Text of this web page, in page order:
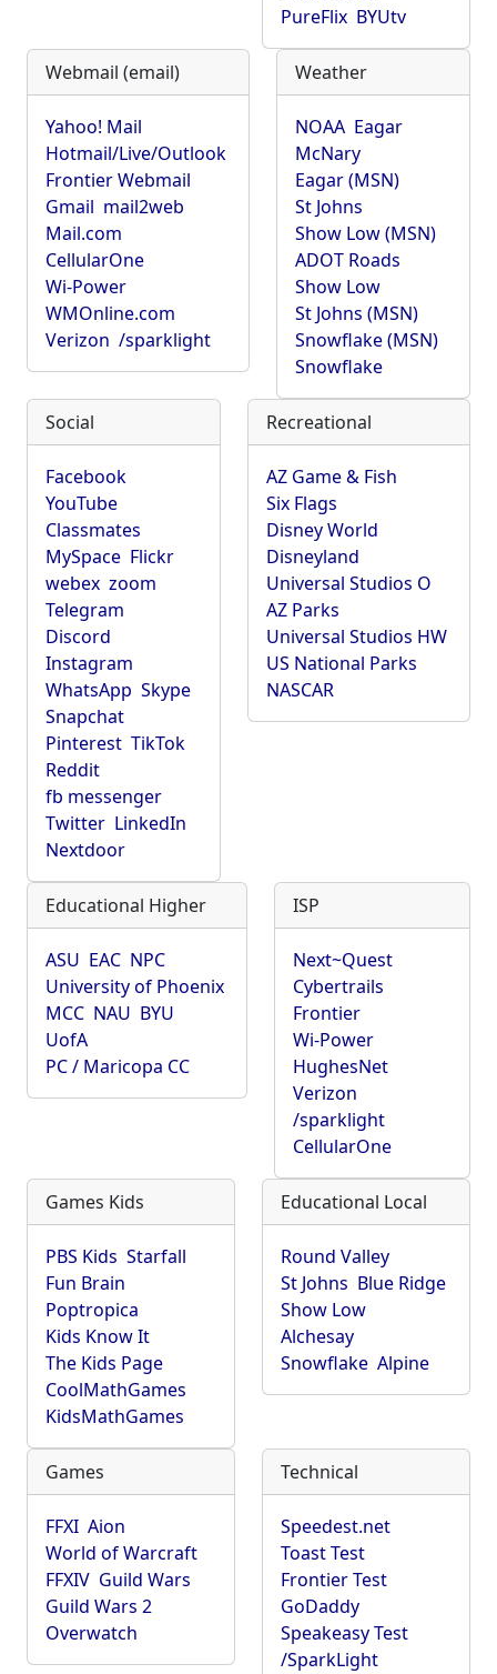
PureFlix BYUtv
Webmail (email)
Yahoo! Mail
Hotmail/Live/Outlook
Frontier Webmail
Gmail mail2web
Mail.com
CellularOne
Wi-Power
WMOnline.com
Verizon /sparklight
Weather
NOAA Eagar
McNary
Eagar (MSN)
St Johns
Show Low (MSN)
ADOT Roads
Show Low
St Johns (MSN)
Snowflake (MSN)
Snowflake
Social
Facebook
YouTube
Classmates
MySpace Flickr
webex zoom
Telegram
Discord
Instagram
WhatsApp Skype
Snapchat
Pinterest TikTok
Reddit
fb messenger
Twitter LinkedIn
Nextdoor
Recreational
AZ Game & Fish
Six Flags
Disney World
Disneyland
Universal Studios O
AZ Parks
Universal Studios HW
US National Parks
NASCAR
Educational Higher
ASU EAC NPC
University of Phoenix
MCC NAU BYU
UofA
PC / Maricopa CC
ISP
Next~Quest
Cybertrails
Frontier
Wi-Power
HughesNet
Verizon
/sparklight
CellularOne
Games Kids
PBS Kids Starfall
Fun Brain
Poptropica
Kids Know It
The Kids Page
CoolMathGames
KidsMathGames
Educational Local
Round Valley
St Johns Blue Ridge
Show Low
Alchesay
Snowflake Alpine
Games
FFXI Aion
World of Warcraft
FFXIV Guild Wars
Guild Wars 2
Overwatch
Technical
Speedest.net
Toast Test
Frontier Test
GoDaddy
Speakeasy Test
/SparkLight